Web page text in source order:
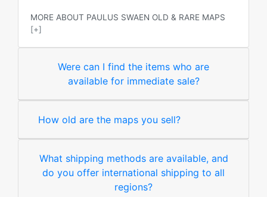
MORE ABOUT PAULUS SWAEN OLD & RARE MAPS
[+]
Were can I find the items who are
available for immediate sale?
How old are the maps you sell?
What shipping methods are available, and
do you offer international shipping to all
regions?